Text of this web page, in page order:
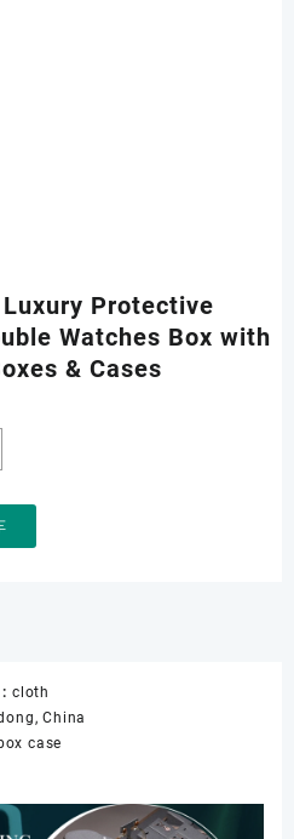
Protective
Watches Box with
& Cases
cloth
China
case